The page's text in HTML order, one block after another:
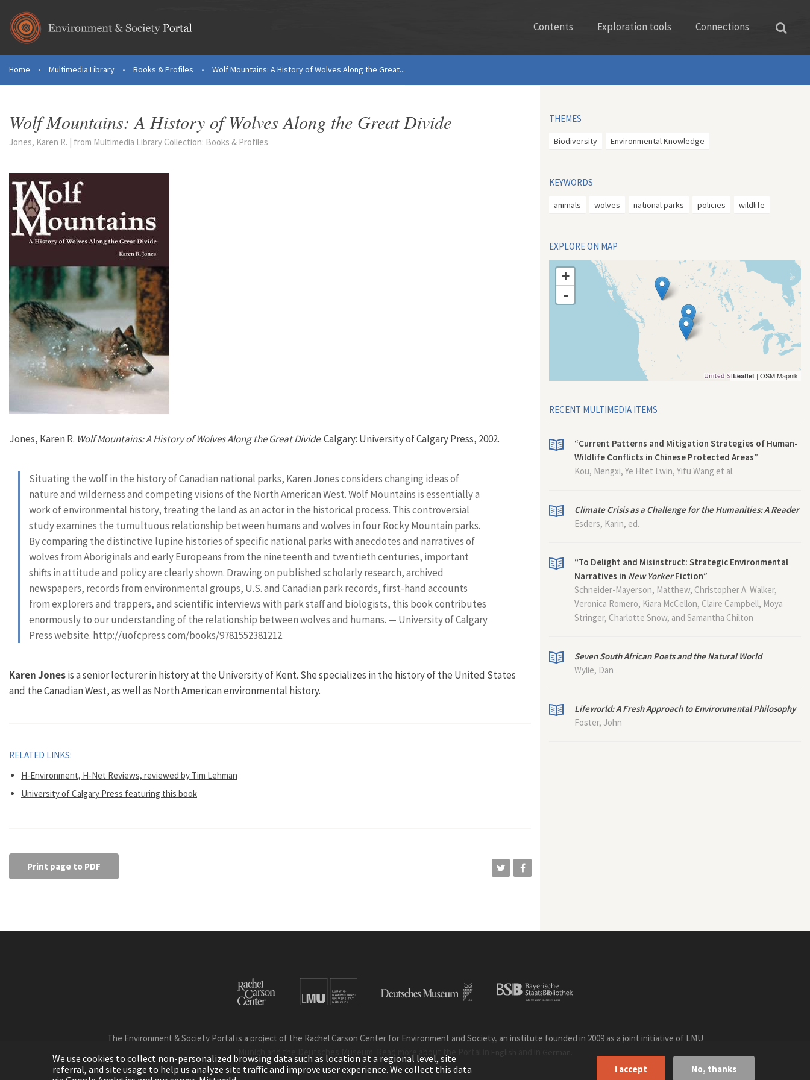
Contents Exploration tools Connections
You are here
Home • Multimedia Library • Books & Profiles • Wolf Mountains: A History of Wolves Along the Great...
Wolf Mountains: A History of Wolves Along the Great Divide
Jones, Karen R. | from Multimedia Library Collection: Books & Profiles
Jones, Karen R. Wolf Mountains: A History of Wolves Along the Great Divide. Calgary: University of Calgary Press, 2002.
Situating the wolf in the history of Canadian national parks, Karen Jones considers changing ideas of
nature and wilderness and competing visions of the North American West. Wolf Mountains is essentially a
work of environmental history, treating the land as an actor in the historical process. This controversial
study examines the tumultuous relationship between humans and wolves in four Rocky Mountain parks.
By comparing the distinctive lupine histories of specific national parks with anecdotes and narratives of
wolves from Aboriginals and early Europeans from the nineteenth and twentieth centuries, important
shifts in attitude and policy are clearly shown. Drawing on published scholarly research, archived
newspapers, records from environmental groups, U.S. and Canadian park records, first-hand accounts
from explorers and trappers, and scientific interviews with park staff and biologists, this book contributes
enormously to our understanding of the relationship between wolves and humans. — University of Calgary
Press website. http://uofcpress.com/books/9781552381212.
Karen Jonesis a senior lecturer in history at the University of Kent. She specializes in the history of the United States
and the Canadian West, as well as North American environmental history.
RELATED LINKS:
H-Environment, H-Net Reviews, reviewed by Tim Lehman
University of Calgary Press featuring this book
Print page to PDF
THEMES
Biodiversity Environmental Knowledge
KEYWORDS
animals wolves national parks policies wildlife
EXPLORE ON MAP
+
-
Leaflet| OSM Mapnik
RECENT MULTIMEDIA ITEMS
“Current Patterns and Mitigation Strategies of Human-
Wildlife Conflicts in Chinese Protected Areas”
Kou, Mengxi, Ye Htet Lwin, Yifu Wang et al.
Climate Crisis as a Challenge for the Humanities: A Reader
Esders, Karin, ed.
“To Delight and Misinstruct: Strategic Environmental
Narratives in New YorkerFiction”
Schneider-Mayerson, Matthew, Christopher A. Walker,
Veronica Romero, Kiara McCellon, Claire Campbell, Moya
Stringer, Charlotte Snow, and Samantha Chilton
Seven South African Poets and the Natural World
Wylie, Dan
Lifeworld: A Fresh Approach to Environmental Philosophy
Foster, John
The Environment & Society Portal is a project of the Rachel Carson Center for Environment and Society, an institute founded in 2009 as a joint initiative of LMU
We use cookies to collect non-personalized browsing data such as location at a regional level, site
referral, and site usage to help us analyze site traffic and improve user experience. We collect this data
I accept No, thanks